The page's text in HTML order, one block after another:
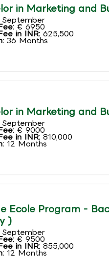
in Marketing and
September
€ 6950
in INR:625,500
36 Months
in Marketing and
September
€ 9000
in INR:810,000
12 Months
Ecole Program -
)
September
€ 9500
in INR:855,000
12 Months